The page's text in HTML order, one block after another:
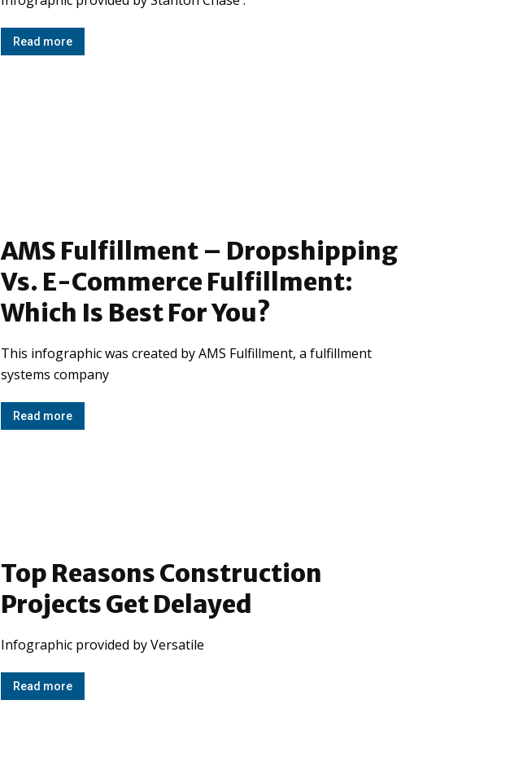
Read more
AMS Fulfillment – Dropshipping
Vs. E-Commerce Fulfillment:
Which Is Best For You?
This infographic was created by AMS Fulfillment, a fulfillment
systems company
Read more
Top Reasons Construction
Projects Get Delayed
Infographic provided by Versatile
Read more